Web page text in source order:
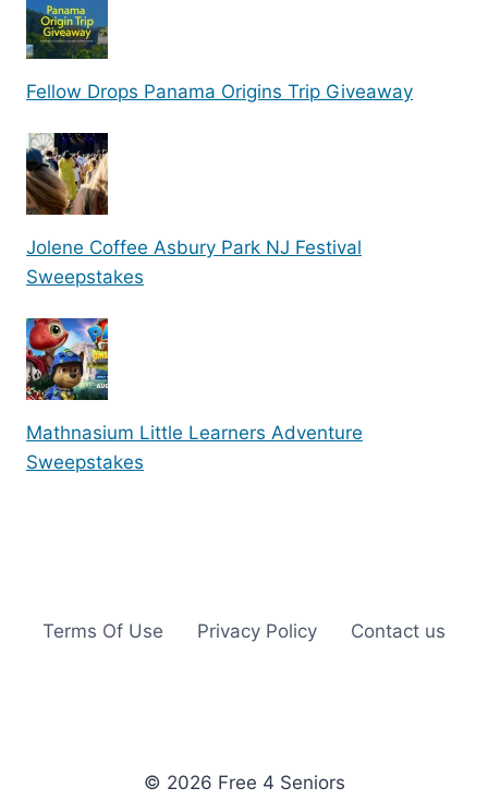
Fellow Drops Panama Origins Trip Giveaway
Jolene Coffee Asbury Park NJ Festival
Sweepstakes
Mathnasium Little Learners Adventure
Sweepstakes
Terms Of Use Privacy Policy Contact us
© 2026 Free 4 Seniors